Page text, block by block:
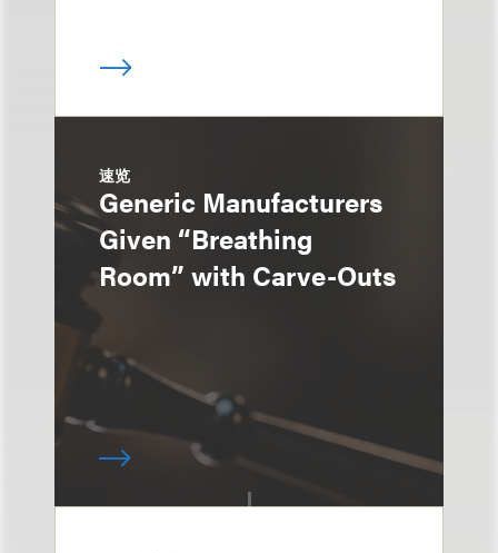
速览
Generic Manufacturers
Given “Breathing
Room” with Carve-Outs